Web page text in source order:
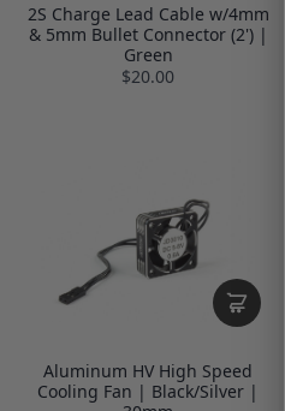
2S Charge Lead Cable w/4mm
& 5mm Bullet Connector (2') |
Green
$20.00
Aluminum HV High Speed
Cooling Fan | Black/Silver |